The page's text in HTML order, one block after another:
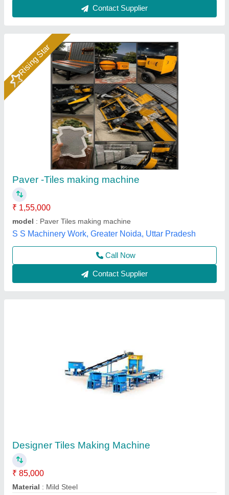
Designer Tiles Making Machine
₹ 85,000
Material
model
Usage/Application
Voltage : 220-240 V
Everon Impex, Coimbatore, Tamil Nadu
Call Now
Contact Supplier
Paver Tiles Making Machine
₹ 1,60,000
Material : Mild Steel